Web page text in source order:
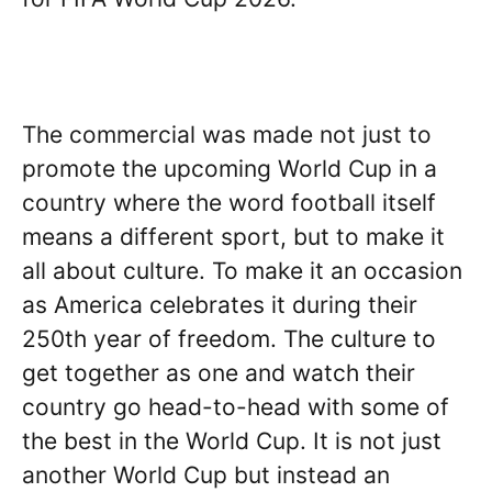
The commercial was made not just to
promote the upcoming World Cup in a
country where the word football itself
means a different sport, but to make it
all about culture. To make it an occasion
as America celebrates it during their
250th year of freedom. The culture to
get together as one and watch their
country go head-to-head with some of
the best in the World Cup. It is not just
another World Cup but instead an